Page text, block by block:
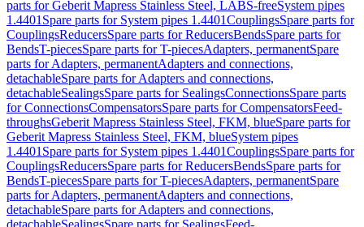
parts for Geberit Mapress Stainless Steel, LABS-freeSystem pipes
1.4401 Spare parts for System pipes 1.4401CouplingsSpare parts for
CouplingsReducersSpare parts for ReducersBendsSpare parts for
BendsT-piecesSpare parts for T-piecesAdapters, permanentSpare
parts for Adapters, permanentAdapters and connections,
detachableSpare parts for Adapters and connections,
detachableSealingsSpare parts for SealingsConnectionsSpare parts
for ConnectionsCompensatorsSpare parts for CompensatorsFeed-
throughsGeberit Mapress Stainless Steel, FKM, blueSpare parts for
Geberit Mapress Stainless Steel, FKM, blueSystem pipes
1.4401 Spare parts for System pipes 1.4401CouplingsSpare parts for
CouplingsReducersSpare parts for ReducersBendsSpare parts for
BendsT-piecesSpare parts for T-piecesAdapters, permanentSpare
parts for Adapters, permanentAdapters and connections,
detachableSpare parts for Adapters and connections,
detachableSealingsSpare parts for SealingsFeed-